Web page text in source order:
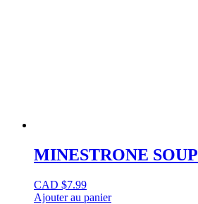
MINESTRONE SOUP
CAD $7.99
Ajouter au panier